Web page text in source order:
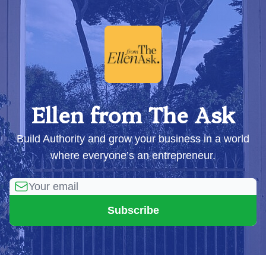
Ellen from The Ask
Build Authority and grow your business in a world
where everyone’s an entrepreneur.